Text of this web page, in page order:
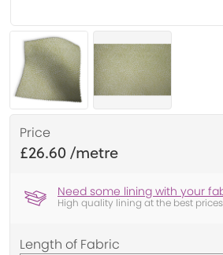
Price
£26.60
Need some lining with your
High quality lining at the best
Length of Fabric